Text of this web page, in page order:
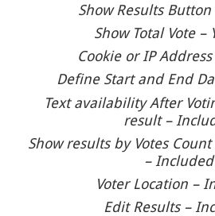
Show Results Button
Show Total Vote –
Cookie or IP Address
Define Start and End
Text availability After
result –
Show results by Votes
– Included
Voter Location –
Edit Results –